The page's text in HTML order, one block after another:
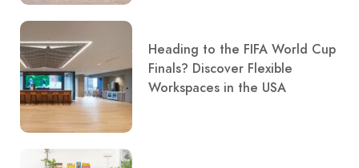
Heading to the FIFA World Cup
Finals? Discover Flexible
Workspaces in the USA